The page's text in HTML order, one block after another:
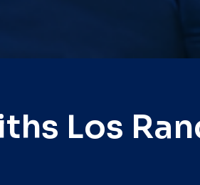
Los